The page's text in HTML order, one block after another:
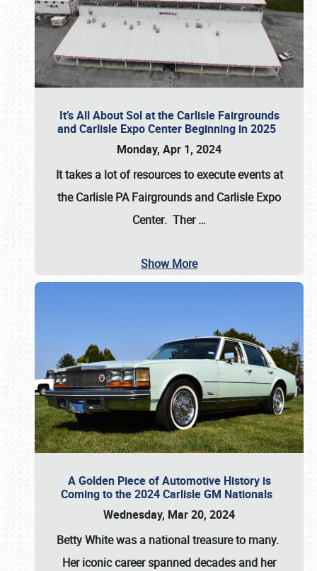
It’s All About Sol at the Carlisle Fairgrounds
and Carlisle Expo Center Beginning in 2025
Monday, Apr 1, 2024
It takes a lot of resources to execute events at
theCarlisle PA Fairgrounds and Carlisle Expo
Center. Ther…
Show More
A Golden Piece of Automotive History is
Coming to the 2024 Carlisle GM Nationals
Wednesday, Mar 20, 2024
Betty Whitewas a national treasure to many.
Her iconic career spanned decades and her